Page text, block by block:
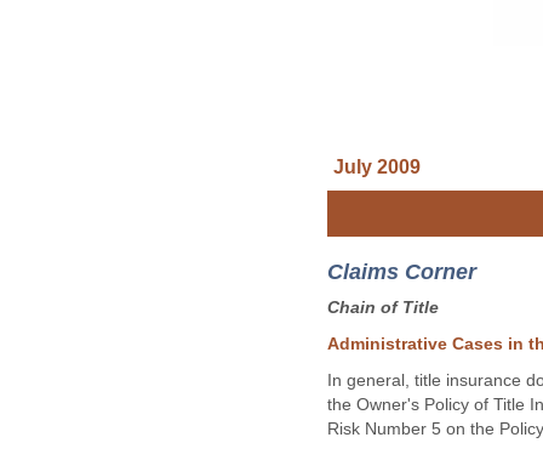
July 2009
Claims Corner
Chain of Title
Administrative Cases in
In general, title insurance
the Owner's Policy of Title
Risk Number 5 on the